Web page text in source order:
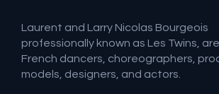
Laurent and Larry Nicolas Bourgeois
professionally known as Les Twins, are
French dancers, choreographers,
models, designers, and actors.